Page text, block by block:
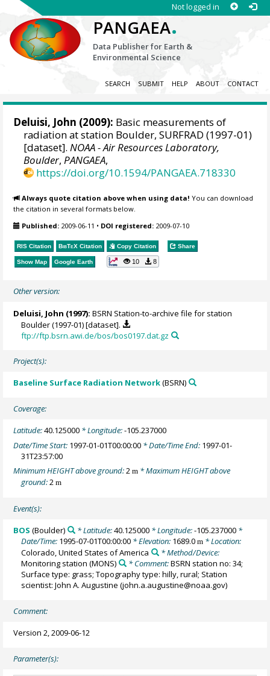
Not logged in
PANGAEA.
Data Publisher for Earth &
Environmental Science
SEARCH SUBMIT HELP ABOUT CONTACT
Deluisi, John (2009): Basic measurements of
radiation at station Boulder, SURFRAD (1997-01)
[dataset].NOAA - Air Resources Laboratory,
Boulder,PANGAEA,
https://doi.org/10.1594/PANGAEA.718330
Always quote citation above when using data! You can download
the citation in several formats below.
Published: 2009-06-11 • DOI registered: 2009-07-10
RIS Citation BibTeX Citation Copy Citation Share
Show Map Google Earth 10 8
Other version:
Deluisi, John (1997): BSRN Station-to-archive file for station
Boulder (1997-01) [dataset].
ftp://ftp.bsrn.awi.de/bos/bos0197.dat.gz
Project(s):
Baseline Surface Radiation Network(BSRN)
Coverage:
Latitude:40.125000 * Longitude:-105.237000
Date/Time Start: 1997-01-01T00:00:00 * Date/Time End: 1997-01-
31T23:57:00
Minimum HEIGHT above ground:2m * Maximum HEIGHT above
ground:2m
Event(s):
BOS (Boulder) * Latitude:40.125000* Longitude:-105.237000*
Date/Time: 1995-07-01T00:00:00 * Elevation: 1689.0m * Location:
Colorado, United States of America
* Method/Device:
Monitoring station (MONS) * Comment:BSRN station no: 34;
Surface type: grass; Topography type: hilly, rural; Station
scientist: John A. Augustine (john.a.augustine@noaa.gov)
Comment:
Version 2, 2009-06-12
Parameter(s):